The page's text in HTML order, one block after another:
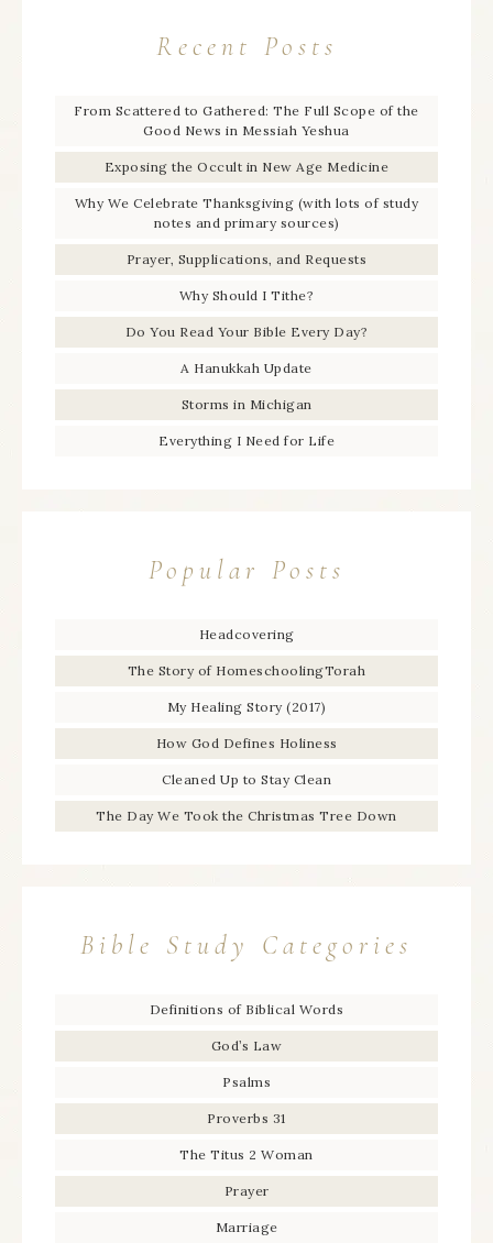
Recent Posts
From Scattered to Gathered: The Full Scope of the
Good News in Messiah Yeshua
Exposing the Occult in New Age Medicine
Why We Celebrate Thanksgiving (with lots of study
notes and primary sources)
Prayer, Supplications, and Requests
Why Should I Tithe?
Do You Read Your Bible Every Day?
A Hanukkah Update
Storms in Michigan
Everything I Need for Life
Popular Posts
Headcovering
The Story of HomeschoolingTorah
My Healing Story (2017)
How God Defines Holiness
Cleaned Up to Stay Clean
The Day We Took the Christmas Tree Down
Bible Study Categories
Definitions of Biblical Words
God’s Law
Psalms
Proverbs 31
The Titus 2 Woman
Prayer
Marriage